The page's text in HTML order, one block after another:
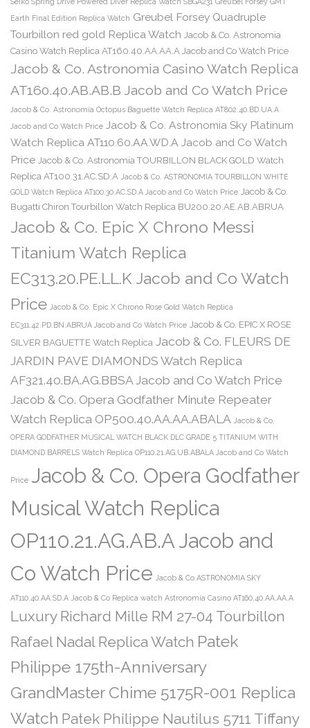
Earth Final Edition Replica Watch Greubel Forsey Quadruple
Tourbillon red gold Replica Watch Jacob & Co. Astronomia
Casino Watch Replica AT160.40.AA.AA.A Jacob and Co Watch Price
Jacob & Co. Astronomia Casino Watch Replica
AT160.40.AB.AB.B Jacob and Co Watch Price
Jacob & Co. Astronomia Octopus Baguette Watch Replica AT802.40.BD.UA.A
Jacob and Co Watch Price Jacob & Co. Astronomia Sky Platinum
Watch Replica AT110.60.AA.WD.A Jacob and Co Watch
Price Jacob & Co. Astronomia TOURBILLON BLACK GOLD Watch
Replica AT100.31.AC.SD.A Jacob & Co. ASTRONOMIA TOURBILLON WHITE
GOLD Watch Replica AT100.30.AC.SD.A Jacob and Co Watch Price Jacob & Co.
Bugatti Chiron Tourbillon Watch Replica BU200.20.AE.AB.ABRUA
Jacob & Co. Epic X Chrono Messi
Titanium Watch Replica
EC313.20.PE.LL.K Jacob and Co Watch
Price Jacob & Co. Epic X Chrono Rose Gold Watch Replica
EC311.42.PD.BN.ABRUA Jacob and Co Watch Price Jacob & Co. EPIC X ROSE
SILVER BAGUETTE Watch Replica Jacob & Co. FLEURS DE
JARDIN PAVE DIAMONDS Watch Replica
AF321.40.BA.AG.BBSA Jacob and Co Watch Price
Jacob & Co. Opera Godfather Minute Repeater
Watch Replica OP500.40.AA.AA.ABALA Jacob & Co.
OPERA GODFATHER MUSICAL WATCH BLACK DLC GRADE 5 TITANIUM WITH
DIAMOND BARRELS Watch Replica OP110.21.AG.UB.ABALA Jacob and Co Watch
Price Jacob & Co. Opera Godfather
Musical Watch Replica
OP110.21.AG.AB.A Jacob and
Co Watch Price Jacob & Co ASTRONOMIA SKY
AT110.40.AA.SD.A Jacob & Co Replica watch Astronomia Casino AT160.40.AA.AA.A
Luxury Richard Mille RM 27-04 Tourbillon
Rafael Nadal Replica Watch Patek
Philippe 175th-Anniversary
GrandMaster Chime 5175R-001 Replica
Watch Patek Philippe Nautilus 5711 Tiffany